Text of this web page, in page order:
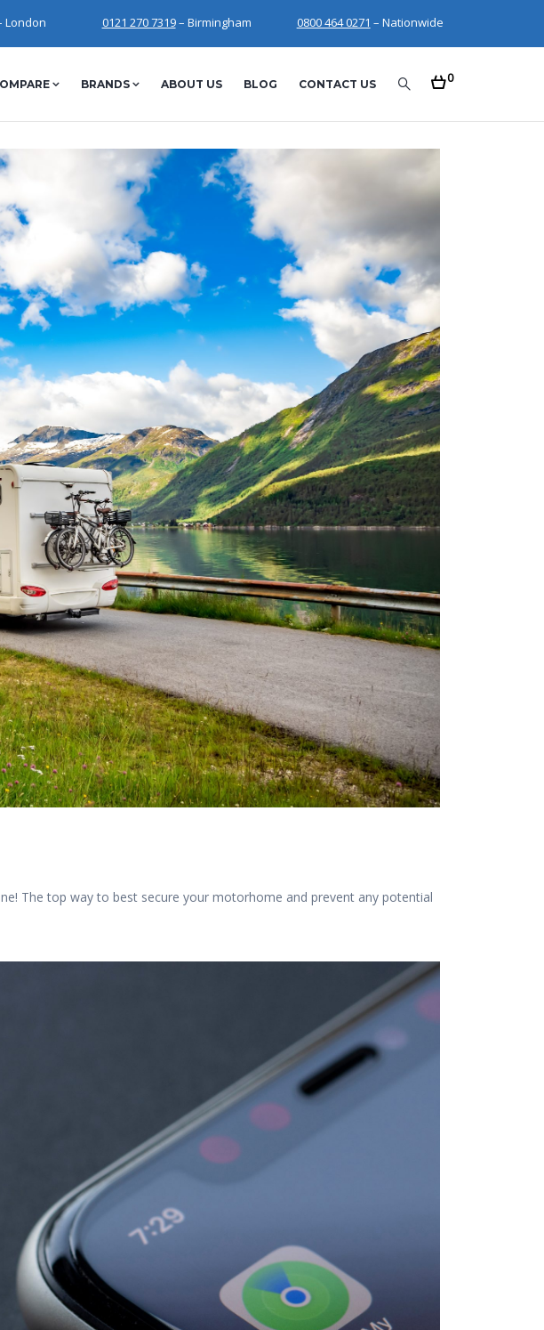
London 0121 270 7319– Birmingham 0800 464 0271 – Nationwide
BRANDS ABOUT US BLOG CONTACT US 0
The top way to best secure your motorhome and prevent any potential